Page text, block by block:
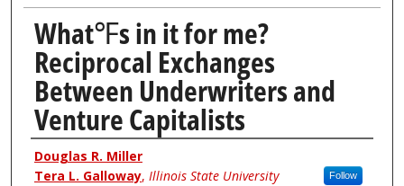
What℉s in it for me?
Reciprocal Exchanges
Between Underwriters and
Venture Capitalists
Authors
Douglas R. Miller
Tera L. Galloway, Illinois State University Follow